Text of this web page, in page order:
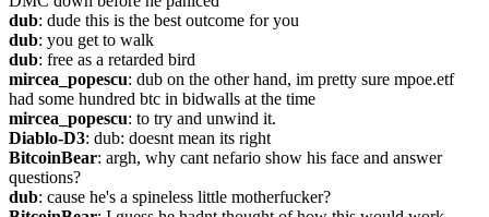
dub: dude this is the best outcome for you
dub: you get to walk
dub: free as a retarded bird
mircea_popescu: dub on the other hand, im pretty sure mpoe.etf
had some hundred btc in bidwalls at the time
mircea_popescu: to try and unwind it.
Diablo-D3: dub: doesnt mean its right
BitcoinBear: argh, why cant nefario show his face and answer
questions?
dub: cause he's a spineless little motherfucker?